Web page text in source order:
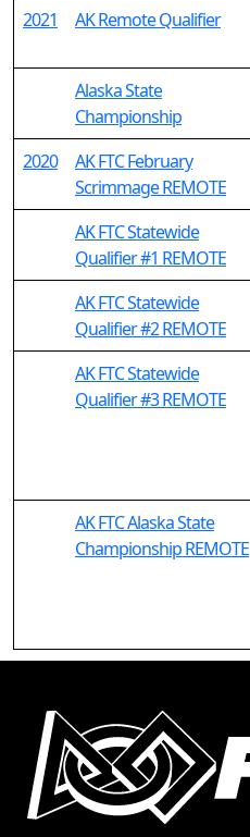
2021
AK Remote Qualifier
Alaska State
Championship
2020
AK FTC February
Scrimmage REMOTE
AK FTC Statewide
Qualifier #1 REMOTE
AK FTC Statewide
Qualifier #2 REMOTE
AK FTC Statewide
Qualifier #3 REMOTE
AK FTC Alaska State
Championship REMOTE